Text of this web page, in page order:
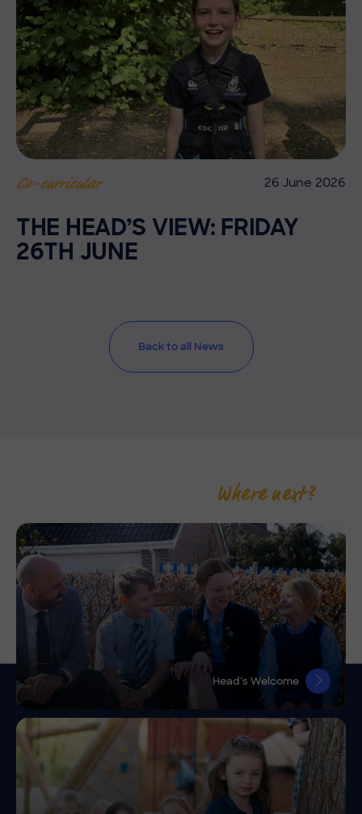
Co-curricular 26 June 2026
THE HEAD’S VIEW: FRIDAY
26TH JUNE
Back to all News
Where next?
Head’s Welcome